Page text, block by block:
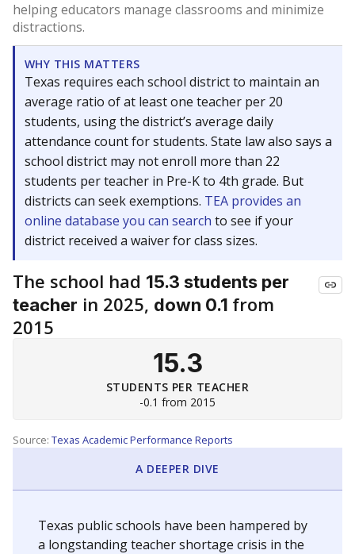
helping educators manage classrooms and minimize
distractions.
WHY THIS MATTERS
Texas requires each school district to maintain an
average ratio of at least one teacher per 20
students, using the district’s average daily
attendance count for students. State law also says a
school district may not enroll more than 22
students per teacher in Pre-K to 4th grade. But
districts can seek exemptions. TEA provides an
online database you can search to see if your
district received a waiver for class sizes.
The school had 15.3 students per
teacher in 2025, down 0.1 from
2015
15.3
STUDENTS PER TEACHER
-0.1 from 2015
Source: Texas Academic Performance Reports
A DEEPER DIVE
Texas public schools have been hampered by
a longstanding teacher shortage crisis in the